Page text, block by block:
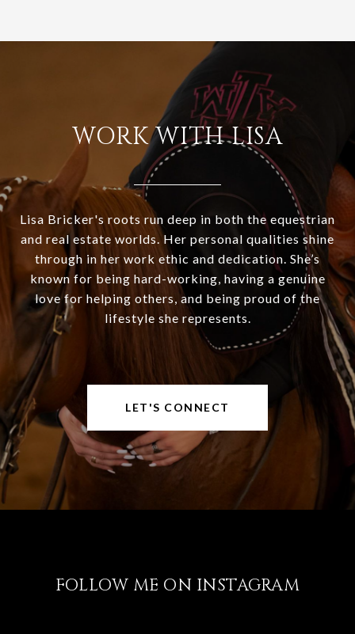
WORK WITH LISA
Lisa Bricker's roots run deep in both the equestrian
and real estate worlds. Her personal qualities shine
through in her work ethic and dedication. She’s
known for being hard-working, having a genuine
love for helping others, and being proud of the
lifestyle she represents.
LET'S CONNECT
FOLLOW ME ON INSTAGRAM